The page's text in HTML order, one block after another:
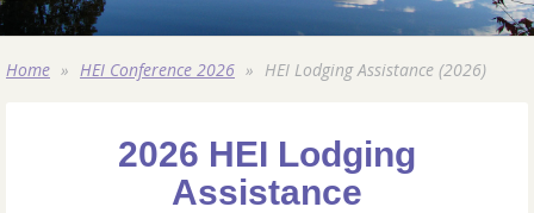
Home HEI Conference 2026 HEI Lodging Assistance (2026)
2026 HEI Lodging
Assistance